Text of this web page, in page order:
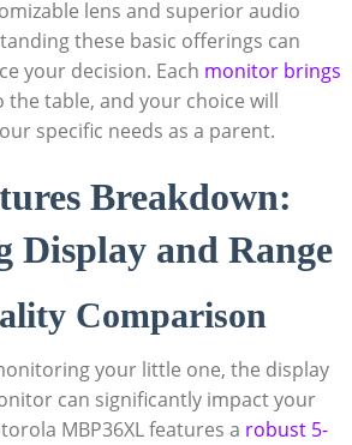
lens and superior audio
these basic offerings can
your decision. ⁣Each monitor ⁢brings
the table, and your choice will
specific needs as a parent.
‍Breakdown:
Display and Range
Comparison
your little one,⁢ the display
can significantly impact your
MBP36XL features a robust 5-